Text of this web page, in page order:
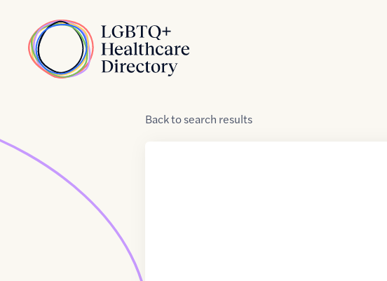
Home
Backtosearch results